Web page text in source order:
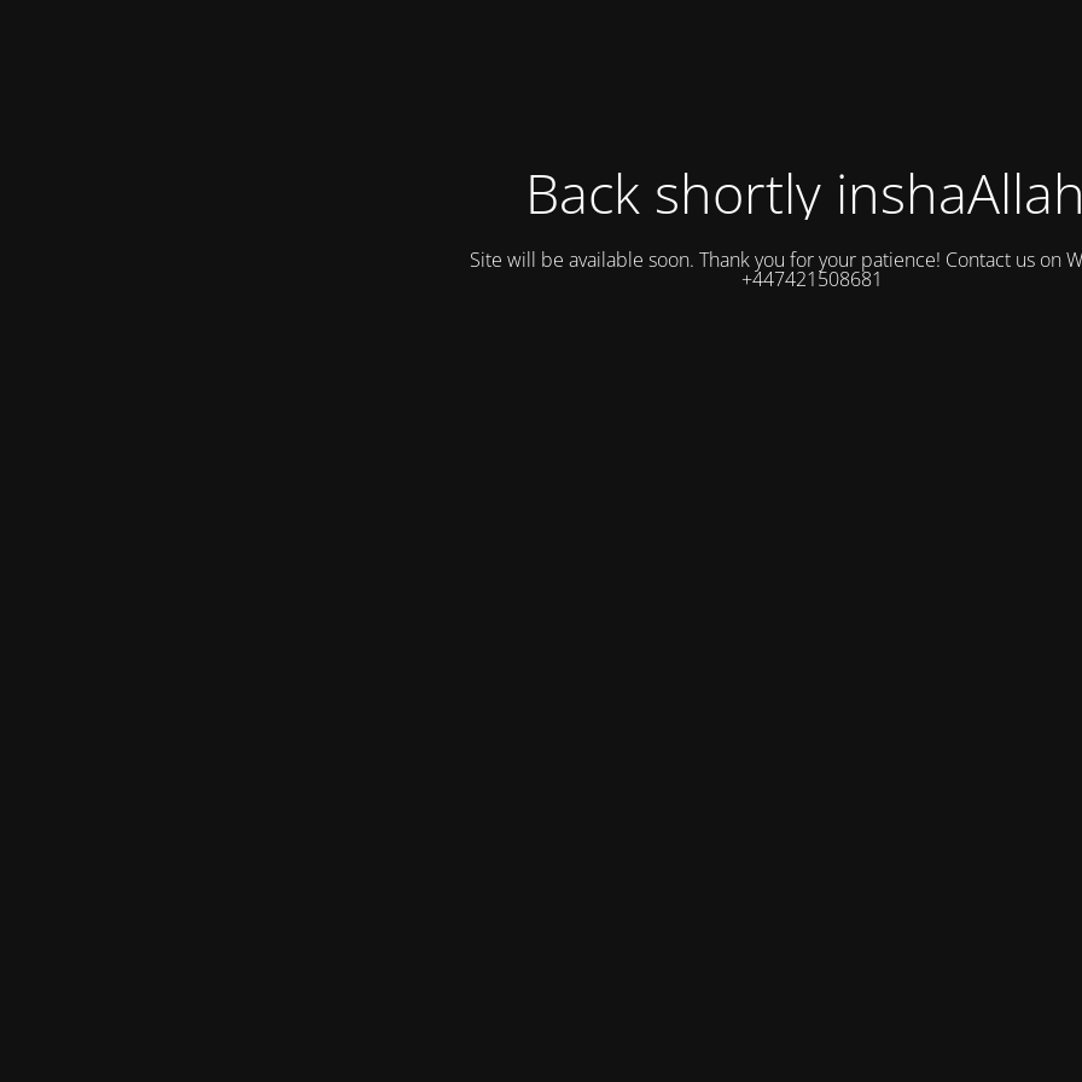
Back shortly
Site will be available soon. Thank you for your patience! Contact us on
+447421508681